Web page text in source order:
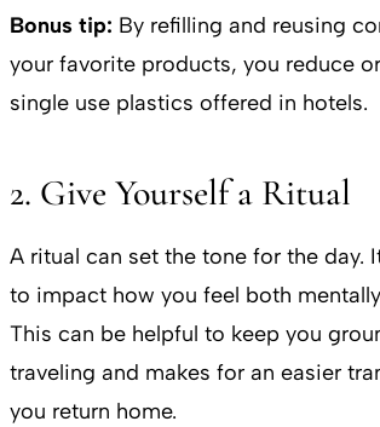
Bonus tip: By refilling and reusing
your favorite products, you reduce
single use plastics offered in hotels.
2. Give Yourself a Ritual
A ritual can set the tone for the day.
to impact how you feel both
This can be helpful to keep you
traveling and makes for an easier
you return home.